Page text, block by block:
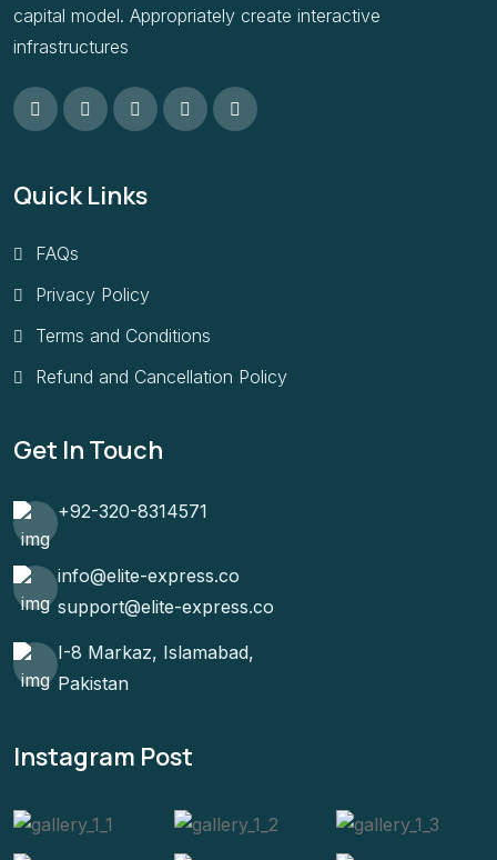
capital model. Appropriately create interactive
infrastructures
Quick Links
FAQs
Privacy Policy
Terms and Conditions
Refund and Cancellation Policy
Get In Touch
+92-320-8314571
info@elite-express.co
support@elite-express.co
I-8 Markaz, Islamabad,
Pakistan
Instagram Post